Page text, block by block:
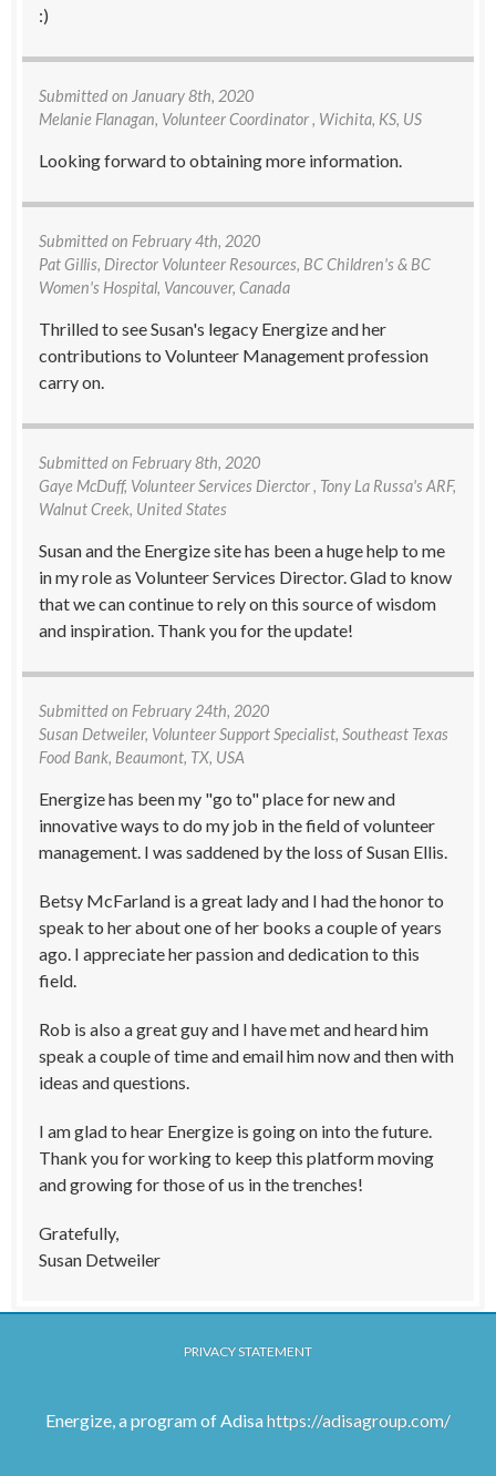
:)
Submitted on January 8th, 2020
Melanie Flanagan, Volunteer Coordinator , Wichita, KS, US
Looking forward to obtaining more information.
Submitted on February 4th, 2020
Pat Gillis, Director Volunteer Resources, BC Children's & BC
Women's Hospital, Vancouver, Canada
Thrilled to see Susan's legacy Energize and her
contributions to Volunteer Management profession
carry on.
Submitted on February 8th, 2020
Gaye McDuff, Volunteer Services Dierctor , Tony La Russa's ARF,
Walnut Creek, United States
Susan and the Energize site has been a huge help to me
in my role as Volunteer Services Director. Glad to know
that we can continue to rely on this source of wisdom
and inspiration. Thank you for the update!
Submitted on February 24th, 2020
Susan Detweiler, Volunteer Support Specialist, Southeast Texas
Food Bank, Beaumont, TX, USA
Energize has been my "go to" place for new and
innovative ways to do my job in the field of volunteer
management. I was saddened by the loss of Susan Ellis.
Betsy McFarland is a great lady and I had the honor to
speak to her about one of her books a couple of years
ago. I appreciate her passion and dedication to this
field.
Rob is also a great guy and I have met and heard him
speak a couple of time and email him now and then with
ideas and questions.
I am glad to hear Energize is going on into the future.
Thank you for working to keep this platform moving
and growing for those of us in the trenches!
Gratefully,
Susan Detweiler
PRIVACY STATEMENT
Energize, a program of Adisahttps://adisagroup.com/